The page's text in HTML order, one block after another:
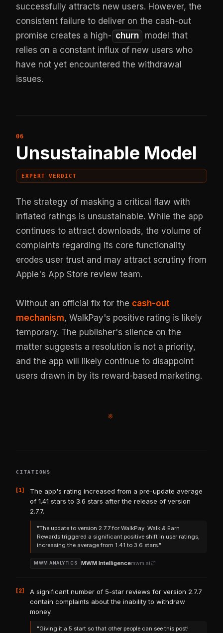
successfully attracts new users. However, the
consistent failure to deliver on the cash-out
promise creates a high- churn
model that
relies on a constant influx of new users who
have not yet encountered the withdrawal
issues.
Unsustainable Model
EXPERT VERDICT
The strategy of masking a critical flaw with
inflated ratings is unsustainable. While the app
continues to attract downloads, the volume of
complaints regarding its core functionality
erodes user trust and may attract scrutiny from
Apple's App Store review team.
Without an official fix for the cash-out
mechanism, WalkPay's positive rating is likely
temporary. The publisher's silence on the
matter suggests a resolution is not a priority,
and the app will likely continue to disappoint
users drawn in by its reward-based marketing.
※
CITATIONS
[1]
The app's rating increased from a pre-update average
of 1.41 stars to 3.6 stars after the release of version
2.7.7.
"The update to version 2.7.7 for WalkPay: Walk & Earn
Rewards triggered a significant positive shift in user ratings,
increasing the average from 1.41 to 3.6 stars."
MWM ANALYTICS MWM Intelligencemwm.ai
[2]
A significant number of 5-star reviews for version 2.7.7
contain complaints about the inability to withdraw
money.
"Giving it a 5 start so that other people can see this post!